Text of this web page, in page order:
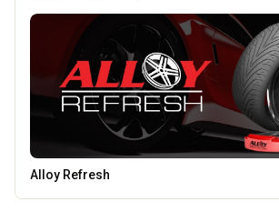
Blue Ginger Indian Restaurant